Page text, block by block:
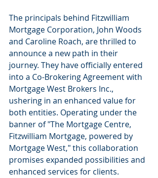
The principals behind Fitzwilliam
Mortgage Corporation, John Woods
and Caroline Roach, are thrilled to
announce a new path in their
journey. They have officially entered
into a Co-Brokering Agreement with
Mortgage West Brokers Inc.,
ushering in an enhanced value for
both entities. Operating under the
banner of "The Mortgage Centre,
Fitzwilliam Mortgage, powered by
Mortgage West," this collaboration
promises expanded possibilities and
enhanced services for clients.